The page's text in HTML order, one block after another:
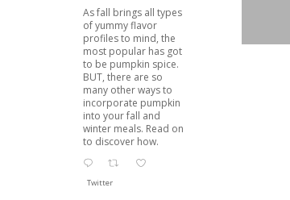
As fall brings all types
of yummy flavor
profiles to mind, the
most popular has got
to be pumpkin spice.
BUT, there are so
many other ways to
incorporate pumpkin
into your fall and
winter meals. Read on
to discover how.
Twitter